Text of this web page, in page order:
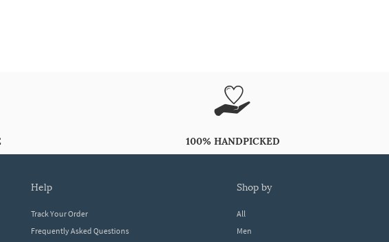
100% HANDPICKED
help
Track Your Order
Frequently Asked Questions
shop by
All
Men